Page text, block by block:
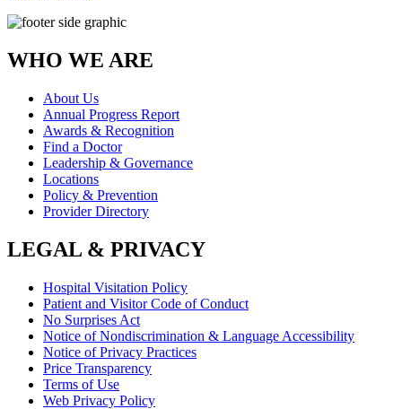
WHO WE ARE
About Us
Annual Progress Report
Awards & Recognition
Find a Doctor
Leadership & Governance
Locations
Policy & Prevention
Provider Directory
LEGAL & PRIVACY
Hospital Visitation Policy
Patient and Visitor Code of Conduct
No Surprises Act
Notice of Nondiscrimination & Language Accessibility
Notice of Privacy Practices
Price Transparency
Terms of Use
Web Privacy Policy